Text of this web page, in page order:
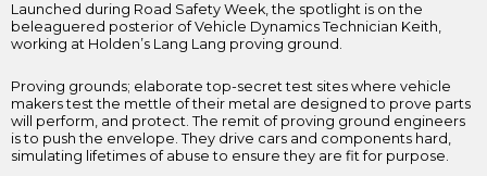
Launched during Road Safety Week, the spotlight is on the
beleaguered posterior of Vehicle Dynamics Technician Keith,
working at Holden’s Lang Lang proving ground.
Proving grounds; elaborate top-secret test sites where vehicle
makers test the mettle of their metal are designed to prove parts
will perform, and protect. The remit of proving ground engineers
is to push the envelope. They drive cars and components hard,
simulating lifetimes of abuse to ensure they are fit for purpose.